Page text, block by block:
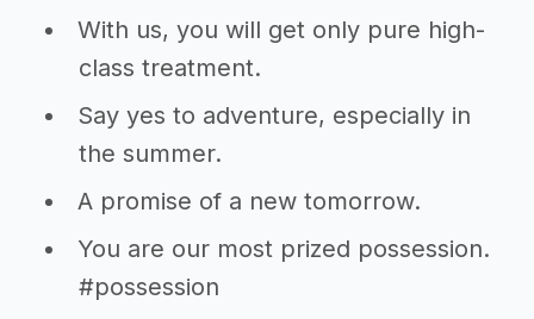
With us, you will get only pure high-
class treatment.
Say yes to adventure, especially in
the summer.
A promise of a new tomorrow.
You are our most prized possession.
#possession